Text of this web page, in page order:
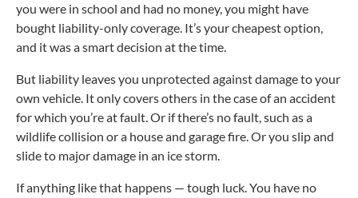
you were in school and had no money, you might have
bought liability-only coverage. It’s your cheapest option,
and it was a smart decision at the time.
But liability leaves you unprotected against damage to your
own vehicle. It only covers others in the case of an accident
for which you’re at fault. Or if there’s no fault, such as a
wildlife collision or a house and garage fire. Or you slip and
slide to major damage in an ice storm.
If anything like that happens — tough luck. You have no